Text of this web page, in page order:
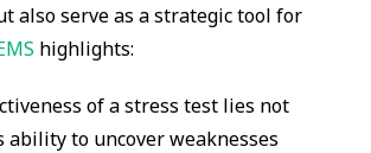
also serve as a strategic tool for
highlights:
of a stress test lies not
ability to uncover weaknesses